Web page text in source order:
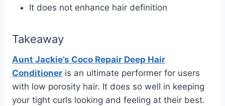
It does not enhance hair definition
Takeaway
Aunt Jackie’s Coco Repair Deep Hair
Conditioner is an ultimate performer for users
with low porosity hair. It does so well in keeping
your tight curls looking and feeling at their best.